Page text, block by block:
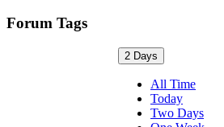
Forum Tags
2 Days
All Time
Today
Two Days